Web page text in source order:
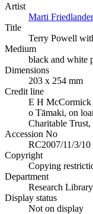
Artist
Marti Friedlander
Title
Terry Powell
Medium
black and white
Dimensions
203 x 254 mm
Credit line
E H McCormick
o Tāmaki, on
Charitable Trust,
Accession No
RC2007/11/3/10
Copyright
Copying
Department
Research Library
Display status
Not on display